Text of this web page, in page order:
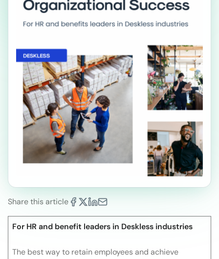
Share this article
For HR and benefit leaders in Deskless industries
The best way to retain employees and achieve